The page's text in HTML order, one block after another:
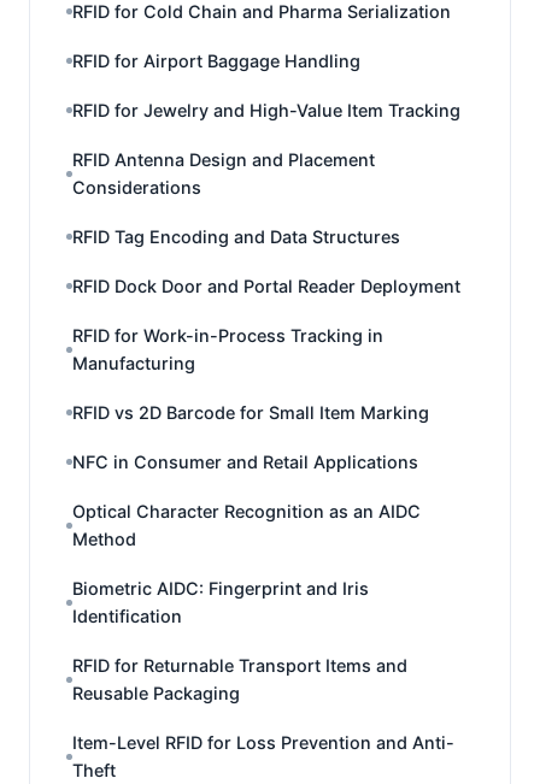
RFID for Cold Chain and Pharma Serialization
RFID for Airport Baggage Handling
RFID for Jewelry and High-Value Item Tracking
RFID Antenna Design and Placement
Considerations
RFID Tag Encoding and Data Structures
RFID Dock Door and Portal Reader Deployment
RFID for Work-in-Process Tracking in
Manufacturing
RFID vs 2D Barcode for Small Item Marking
NFC in Consumer and Retail Applications
Optical Character Recognition as an AIDC
Method
Biometric AIDC: Fingerprint and Iris
Identification
RFID for Returnable Transport Items and
Reusable Packaging
Item-Level RFID for Loss Prevention and Anti-
Theft